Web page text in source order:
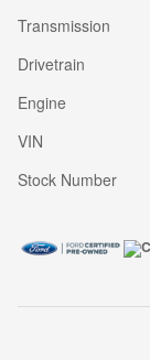
Transmission
Drivetrain
Engine
VIN
Stock Number